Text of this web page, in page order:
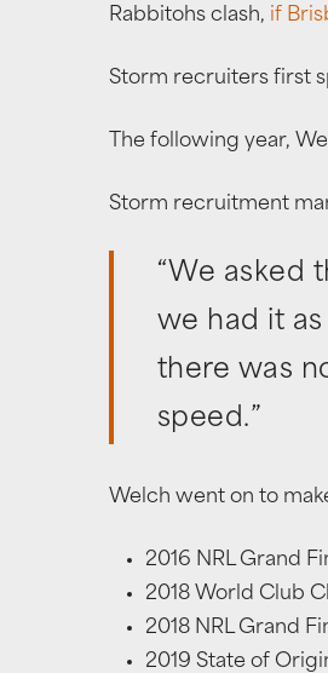
Rabbitohs clash, if
Storm recruiters first
The following year,
Storm recruitment
“We asked
we had it
there was
speed.”
Welch went on to
2016 NRL Grand
2018 World Club
2018 NRL Grand
2019 State of